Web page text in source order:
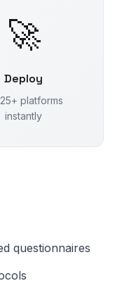
🚀
Deploy
platforms
instantly
questionnaires